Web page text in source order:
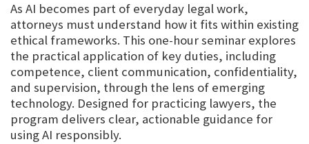
As AI becomes part of everyday legal work,
attorneys must understand how it fits within existing
ethical frameworks. This one-hour seminar explores
the practical application of key duties, including
competence, client communication, confidentiality,
and supervision, through the lens of emerging
technology. Designed for practicing lawyers, the
program delivers clear, actionable guidance for
using AI responsibly.